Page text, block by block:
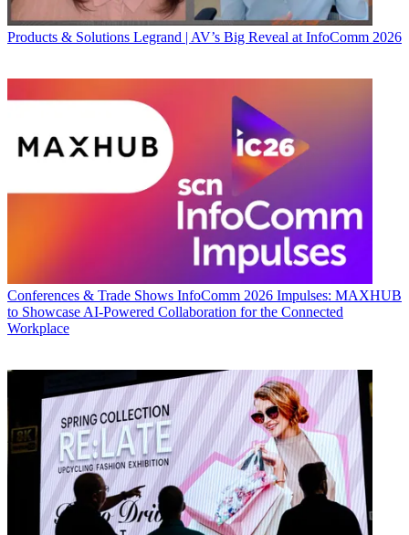
Products & Solutions Legrand | AV’s Big Reveal at InfoComm 2026
Conferences & Trade Shows InfoComm 2026 Impulses: MAXHUB
to Showcase AI-Powered Collaboration for the Connected
Workplace